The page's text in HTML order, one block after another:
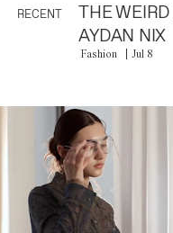
RECENT
THE
AYDAN NIX
Fashion Jul 8